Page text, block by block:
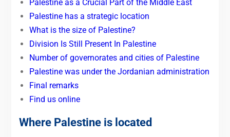
Palestine as a Crucial Part of the Middle East
Palestine has a strategic location
What is the size of Palestine?
Division Is Still Present In Palestine
Number of governorates and cities of Palestine
Palestine was under the Jordanian administration
Final remarks
Find us online
Where Palestine is located